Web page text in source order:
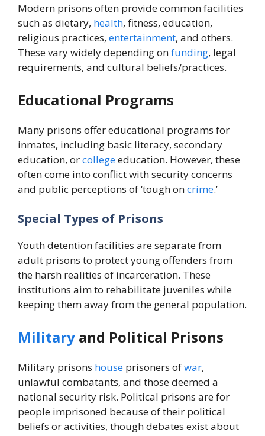
Modern prisons often provide common facilities
such as dietary, health, fitness, education,
religious practices, entertainment, and others.
These vary widely depending onfunding, legal
requirements, and cultural beliefs/practices.
Educational Programs
Many prisons offer educational programs for
inmates, including basic literacy, secondary
education, orcollegeeducation. However, these
often come into conflict with security concerns
and public perceptions of ‘tough oncrime.’
Special Types of Prisons
Youth detention facilities are separate from
adult prisons to protect young offenders from
the harsh realities of incarceration. These
institutions aim to rehabilitate juveniles while
keeping them away from the general population.
Military and Political Prisons
Military prisons house prisoners ofwar,
unlawful combatants, and those deemed a
national security risk. Political prisons are for
people imprisoned because of their political
beliefs or activities, though debates exist about